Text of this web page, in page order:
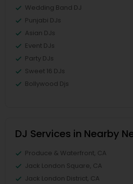
Wedding Band DJ
Punjabi DJs
Asian DJs
Event DJs
Party DJs
Sweet 16 DJs
Bollywood Djs
DJ Services in Nearby
Produce & Waterfront, CA
Jack London Square, CA
Jack London District, CA